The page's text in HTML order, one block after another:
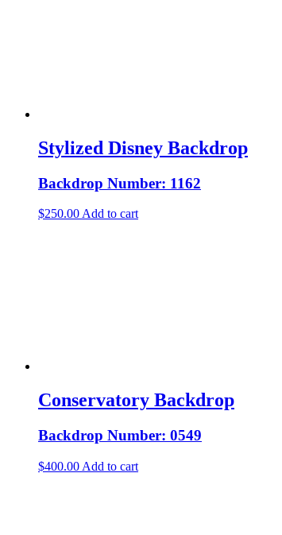
Stylized Disney Backdrop
Backdrop Number: 1162
$250.00 Add to cart
Conservatory Backdrop
Backdrop Number: 0549
$400.00 Add to cart